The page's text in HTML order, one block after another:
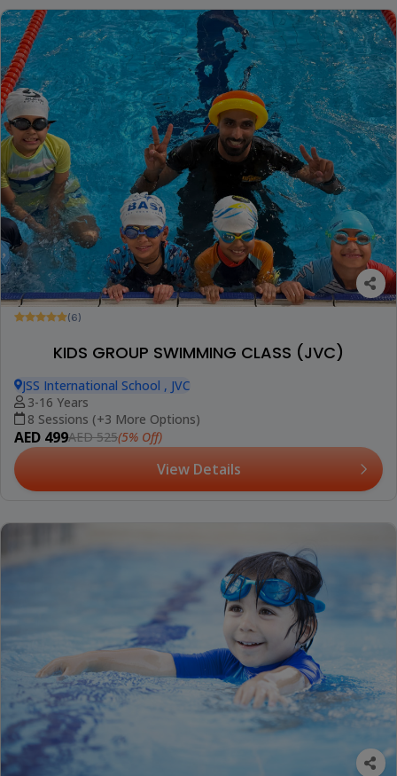
(6)
KIDS GROUP SWIMMING CLASS (JVC)
JSS International School , JVC
3-16 Years
8 Sessions (+3 More Options)
AED 499AED 525(5% Off)
View Details